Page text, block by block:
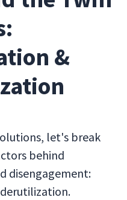
&
let's break
behind
disengagement: